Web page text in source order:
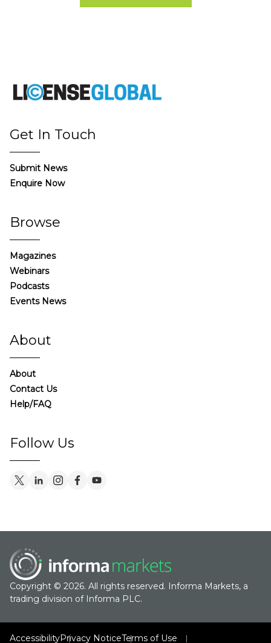
Get In Touch
Submit News
Enquire Now
Browse
Magazines
Webinars
Podcasts
Events News
About
About
Contact Us
Help/FAQ
Follow Us
Copyright © 2026. All rights reserved. Informa Markets, a
trading division of Informa PLC.
AccessibilityPrivacy NoticeTerms of Use